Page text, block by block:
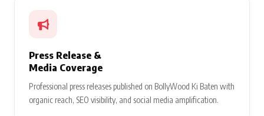
Press Release &
Media Coverage
Professional press releases published on BollyWood Ki Baten with
organic reach, SEO visibility, and social media amplification.